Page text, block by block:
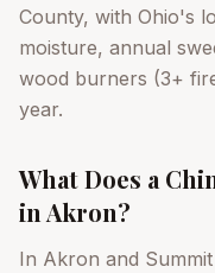
County, with Ohio's
moisture, annual
wood burners (3+
year.
What Does a
in Akron?
In Akron and